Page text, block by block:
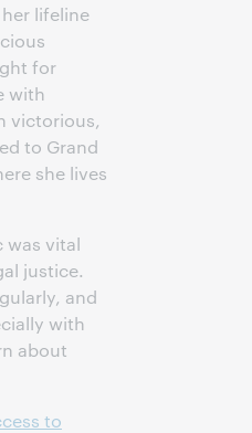
lifeline
for
with
victorious,
to Grand
she lives
was vital
justice.
and
with
about
to